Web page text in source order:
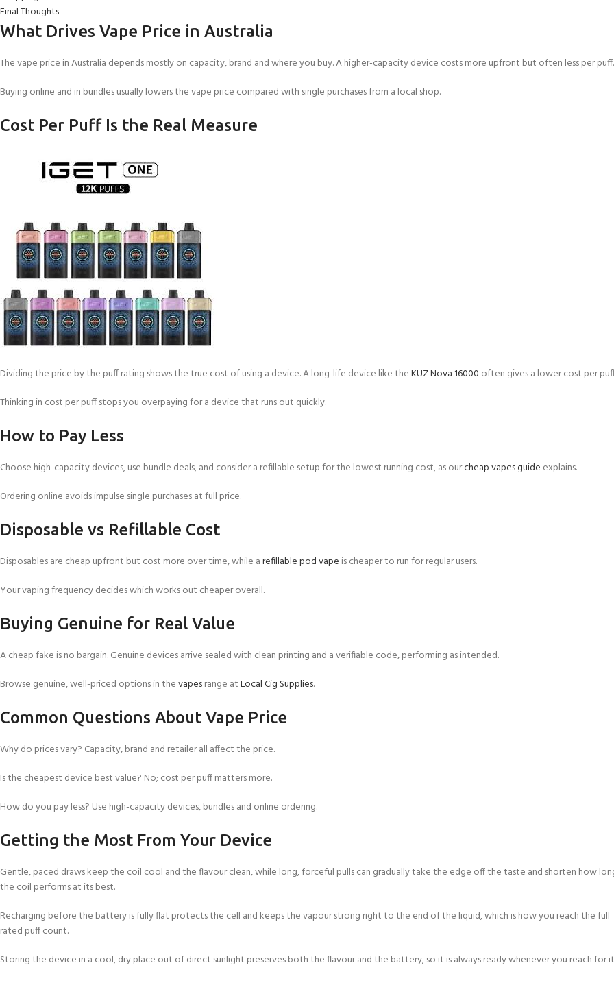
Final Thoughts
What Drives Vape Price in Australia
The vape price in Australia depends mostly on capacity, brand and where you buy. A higher-capacity device costs more upfront but often less per puff.
Buying online and in bundles usually lowers the vape price compared with single purchases from a local shop.
Cost Per Puff Is the Real Measure
Dividing the price by the puff rating shows the true cost of using a device. A long-life device like theKUZ Nova 16000 often gives a lower cost per
Thinking in cost per puff stops you overpaying for a device that runs out quickly.
How to Pay Less
Choose high-capacity devices, use bundle deals, and consider a refillable setup for the lowest running cost, as ourcheap vapes guide explains.
Ordering online avoids impulse single purchases at full price.
Disposable vs Refillable Cost
Disposables are cheap upfront but cost more over time, while arefillable pod vape is cheaper to run for regular users.
Your vaping frequency decides which works out cheaper overall.
Buying Genuine for Real Value
A cheap fake is no bargain. Genuine devices arrive sealed with clean printing and a verifiable code, performing as intended.
Browse genuine, well-priced options in thevapesrange atLocal Cig Supplies.
Common Questions About Vape Price
Why do prices vary? Capacity, brand and retailer all affect the price.
Is the cheapest device best value? No; cost per puff matters more.
How do you pay less? Use high-capacity devices, bundles and online ordering.
Getting the Most From Your Device
Gentle, paced draws keep the coil cool and the flavour clean, while long, forceful pulls can gradually take the edge off the taste and shorten how
the coil performs at its best.
Recharging before the battery is fully flat protects the cell and keeps the vapour strong right to the end of the liquid, which is how you reach the full
rated puff count.
Storing the device in a cool, dry place out of direct sunlight preserves both the flavour and the battery, so it is always ready whenever you reach for